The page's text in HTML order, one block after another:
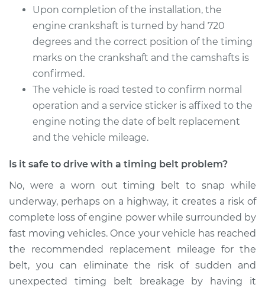
Upon completion of the installation, the
engine crankshaft is turned by hand 720
degrees and the correct position of the timing
marks on the crankshaft and the camshafts is
confirmed.
The vehicle is road tested to confirm normal
operation and a service sticker is affixed to the
engine noting the date of belt replacement
and the vehicle mileage.
Is it safe to drive with a timing belt problem?
No, were a worn out timing belt to snap while
underway, perhaps on a highway, it creates a risk of
complete loss of engine power while surrounded by
fast moving vehicles. Once your vehicle has reached
the recommended replacement mileage for the
belt, you can eliminate the risk of sudden and
unexpected timing belt breakage by having it